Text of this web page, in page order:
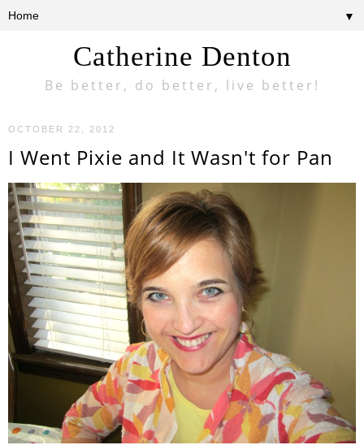
Catherine Denton
Be better, do better, live better!
▼
OCTOBER 22, 2012
I Went Pixie and It Wasn't for Pan